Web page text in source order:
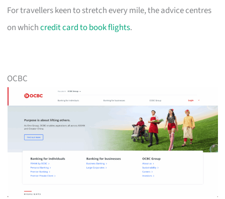
For travellers keen to stretch every mile, the advice centres
on whichcredit card to book flights.
OCBC